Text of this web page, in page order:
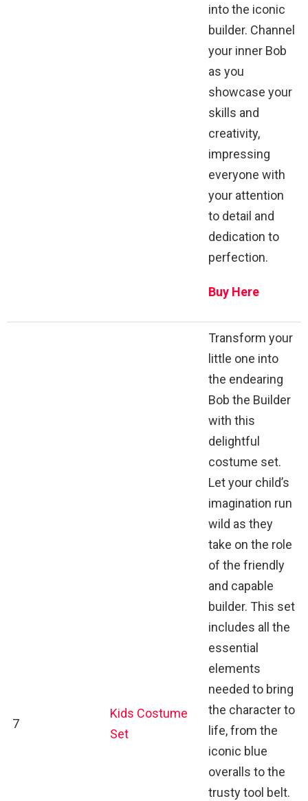
into the iconic
builder. Channel
your inner Bob
as you
showcase your
skills and
creativity,
impressing
everyone with
your attention
to detail and
dedication to
perfection.
Buy Here
7
Kids Costume
Set
Transform your
little one into
the endearing
Bob the Builder
with this
delightful
costume set.
Let your child’s
imagination run
wild as they
take on the role
of the friendly
and capable
builder. This set
includes all the
essential
elements
needed to bring
the character to
life, from the
iconic blue
overalls to the
trusty tool belt.